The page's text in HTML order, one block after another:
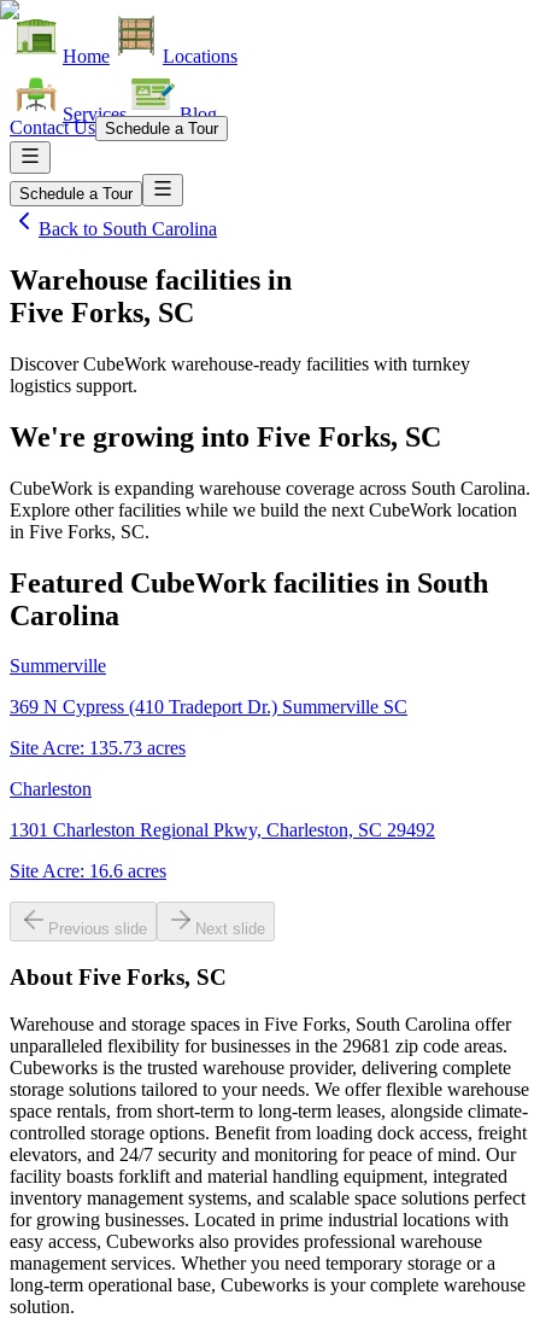
Home Locations
Services Blog
Contact Us Schedule a Tour
Schedule a Tour
Back to South Carolina
Warehouse facilities in
Five Forks, SC
Discover CubeWork warehouse-ready facilities with turnkey
logistics support.
We're growing into Five Forks, SC
CubeWork is expanding warehouse coverage across South Carolina.
Explore other facilities while we build the next CubeWork location
in Five Forks, SC.
Featured CubeWork facilities in South
Carolina
Summerville
369 N Cypress (410 Tradeport Dr.) Summerville SC
Site Acre: 135.73 acres
Charleston
1301 Charleston Regional Pkwy, Charleston, SC 29492
Site Acre: 16.6 acres
Previous slide Next slide
About Five Forks, SC
Warehouse and storage spaces in Five Forks, South Carolina offer
unparalleled flexibility for businesses in the 29681 zip code areas.
Cubeworks is the trusted warehouse provider, delivering complete
storage solutions tailored to your needs. We offer flexible warehouse
space rentals, from short-term to long-term leases, alongside climate-
controlled storage options. Benefit from loading dock access, freight
elevators, and 24/7 security and monitoring for peace of mind. Our
facility boasts forklift and material handling equipment, integrated
inventory management systems, and scalable space solutions perfect
for growing businesses. Located in prime industrial locations with
easy access, Cubeworks also provides professional warehouse
management services. Whether you need temporary storage or a
long-term operational base, Cubeworks is your complete warehouse
solution.